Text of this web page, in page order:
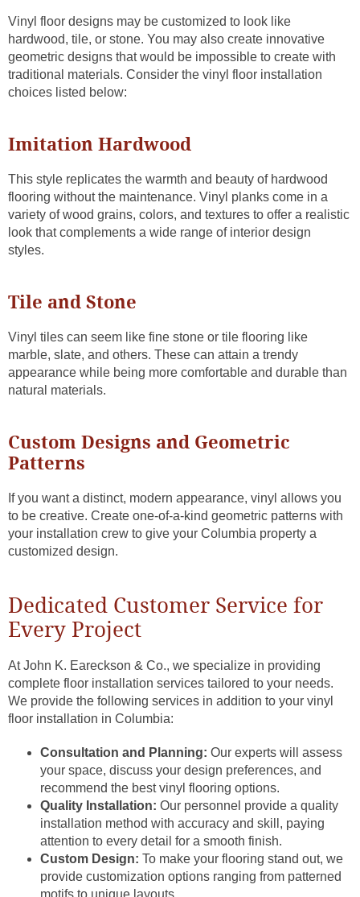
Vinyl floor designs may be customized to look like
hardwood, tile, or stone. You may also create innovative
geometric designs that would be impossible to create with
traditional materials. Consider the vinyl floor installation
choices listed below:
Imitation Hardwood
This style replicates the warmth and beauty of hardwood
flooring without the maintenance. Vinyl planks come in a
variety of wood grains, colors, and textures to offer a realistic
look that complements a wide range of interior design
styles.
Tile and Stone
Vinyl tiles can seem like fine stone or tile flooring like
marble, slate, and others. These can attain a trendy
appearance while being more comfortable and durable than
natural materials.
Custom Designs and Geometric
Patterns
If you want a distinct, modern appearance, vinyl allows you
to be creative. Create one-of-a-kind geometric patterns with
your installation crew to give your Columbia property a
customized design.
Dedicated Customer Service for
Every Project
At John K. Eareckson & Co., we specialize in providing
complete floor installation services tailored to your needs.
We provide the following services in addition to your vinyl
floor installation in Columbia:
Consultation and Planning: Our experts will assess
your space, discuss your design preferences, and
recommend the best vinyl flooring options.
Quality Installation: Our personnel provide a quality
installation method with accuracy and skill, paying
attention to every detail for a smooth finish.
Custom Design: To make your flooring stand out, we
provide customization options ranging from patterned
motifs to unique layouts.